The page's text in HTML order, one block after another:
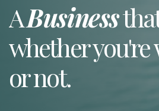
ABusiness
whether
or not.